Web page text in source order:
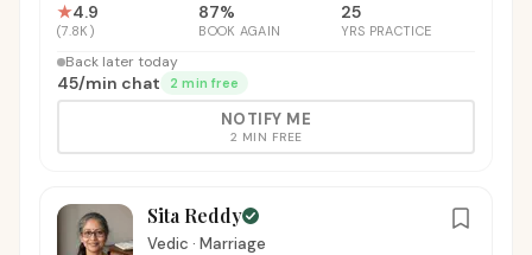
★4.9
(7.8K )
87%
BOOK AGAIN
25
YRS PRACTICE
Back later today
₹45/min chat 2 min free
NOTIFY ME
2 MIN FREE
Sita Reddy
Vedic · Marriage